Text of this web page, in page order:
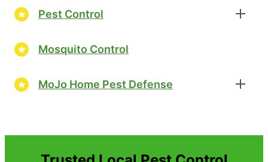
Pest Control
Mosquito Control
MoJo Home Pest Defense